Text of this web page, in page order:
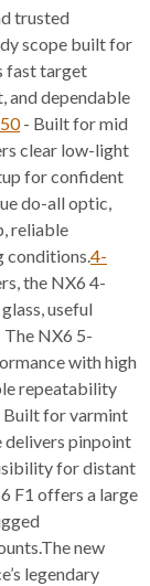
trusted
scope built for
fast target
and dependable
- Built for mid
clear low-light
for confident
do-all optic,
reliable
conditions.4-
the NX6 4-
useful
The NX6 5-
with high
repeatability
Built for varmint
delivers pinpoint
for distant
F1 offers a large
new
legendary